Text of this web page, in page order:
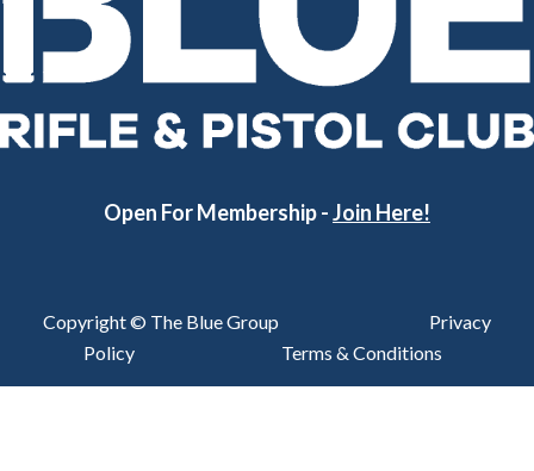
Open For Membership -Join Here!
Copyright © The Blue Group
Privacy
Policy
Terms & Conditions